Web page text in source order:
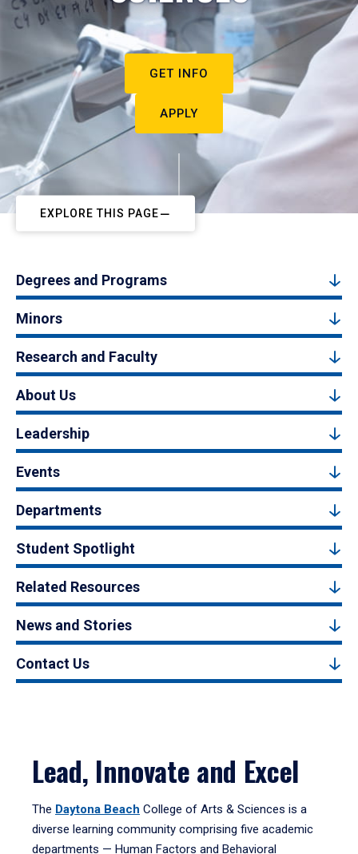
GET INFO
APPLY
EXPLORE THIS PAGE
Degrees and Programs
Minors
Research and Faculty
About Us
Leadership
Events
Departments
Student Spotlight
Related Resources
News and Stories
Contact Us
Lead, Innovate and Excel
The Daytona Beach College of Arts & Sciences is a
diverse learning community comprising five academic
departments — Human Factors and Behavioral